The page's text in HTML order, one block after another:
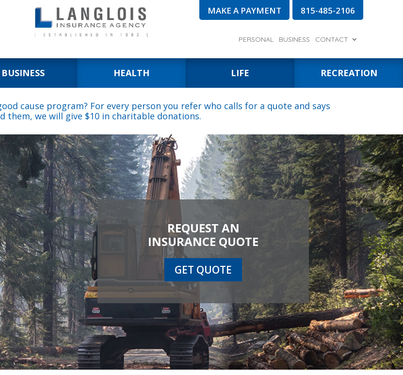
MAKE A PAYMENT 815-485-2106
PERSONAL BUSINESS CONTACT
BUSINESS HEALTH LIFE RECREATION
cause program? For every person you refer who calls for a quote and says
them, we will give $10 in charitable donations.
REQUEST AN
INSURANCE QUOTE
GET QUOTE